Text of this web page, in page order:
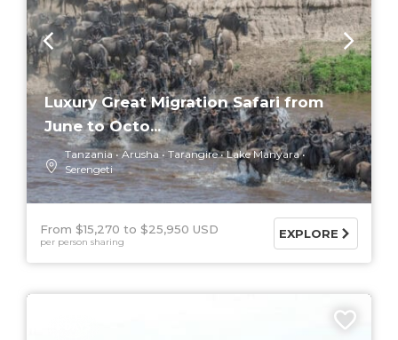
Luxury Great Migration Safari from
June to Octo...
Tanzania Arusha Tarangire
Lake Manyara
Serengeti
From $15,270 $25,950 USD
per person sharing
EXPLORE